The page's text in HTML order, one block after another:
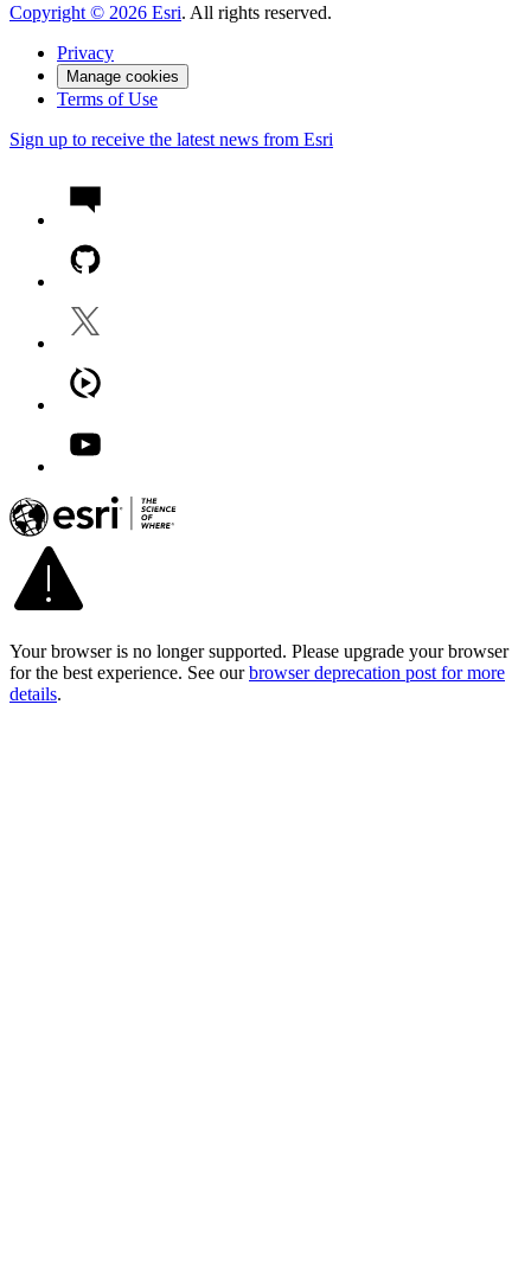
Copyright © 2026 Esri. All rights reserved.
Privacy
Manage cookies
Terms of Use
Sign up to receive the latest news from Esri
Your browser is no longer supported. Please upgrade your browser
for the best experience. See our browser deprecation post for more
details.